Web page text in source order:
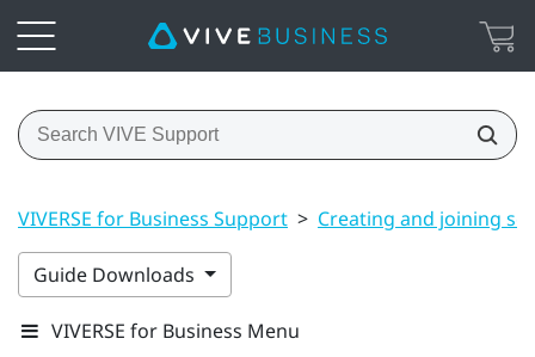
VIVERSE for Business Support > Creating and joining
Guide Downloads
VIVERSE for Business Menu